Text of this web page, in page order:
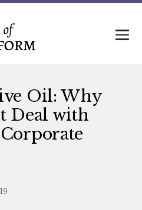
Oil: Why
Deal with